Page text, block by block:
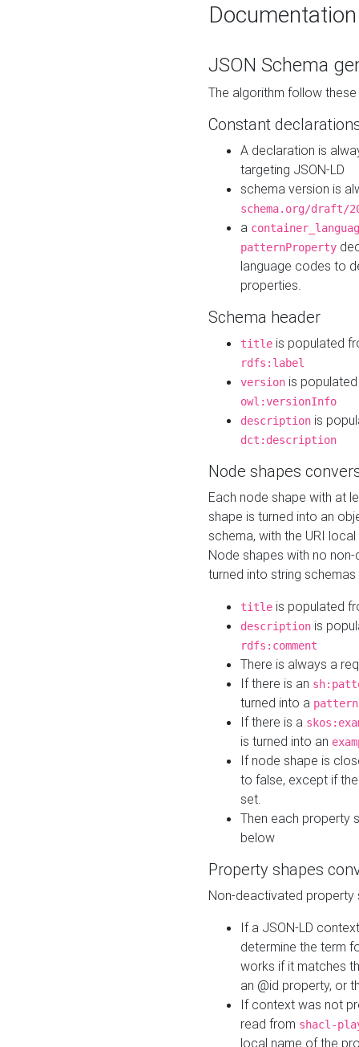
Documentation
JSON Schema
The algorithm follow
Constant
A declaration is
targeting JSON-LD
schema version is
schema.org/draft/
a
patternProperty
language codes to
properties.
Schema header
title is populated
rdfs:label
version is
owl:versionInfo
description is
dct:description
Node shapes
Each node shape with at
shape is turned into an
schema, with the URI
Node shapes with no
turned into string
title is populated
description is
rdfs:comment
There is always a
If there is an
turned into a pattern
If there is a
is turned into an
If node shape is
to false, except if
set.
Then each property
below
Property shapes
Non-deactivated property
If a JSON-LD
determine the term
works if it matches
an @id property, or
If context was not
read from shacl-
local name of the